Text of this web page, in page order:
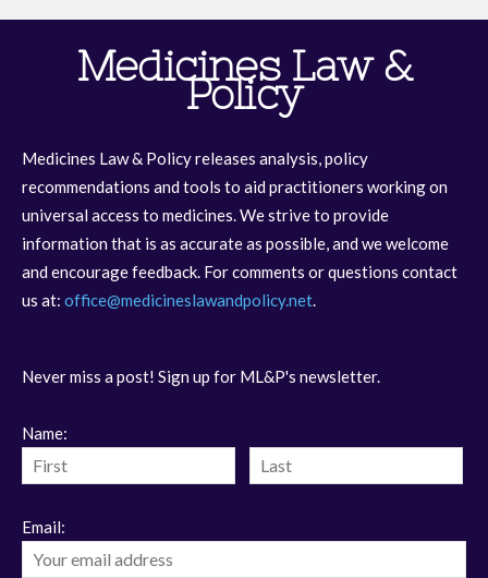
Medicines Law &
Policy
Medicines Law & Policy releases analysis, policy
recommendations and tools to aid practitioners working on
universal access to medicines. We strive to provide
information that is as accurate as possible, and we welcome
and encourage feedback. For comments or questions contact
us at: office@medicineslawandpolicy.net
Never miss a post! Sign up for ML&P's newsletter.
Name:
Email: